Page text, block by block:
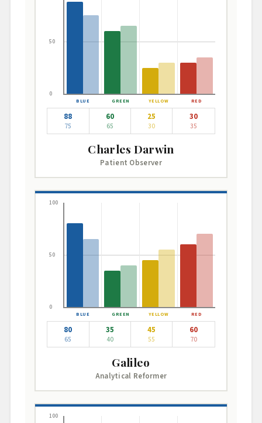
50
0
88
75
60
65
25
30
30
35
Charles Darwin
Patient Observer
100
50
0
80
65
35
40
45
55
60
70
Galileo
Analytical Reformer
100